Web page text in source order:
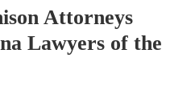
Attorneys
Lawyers of the